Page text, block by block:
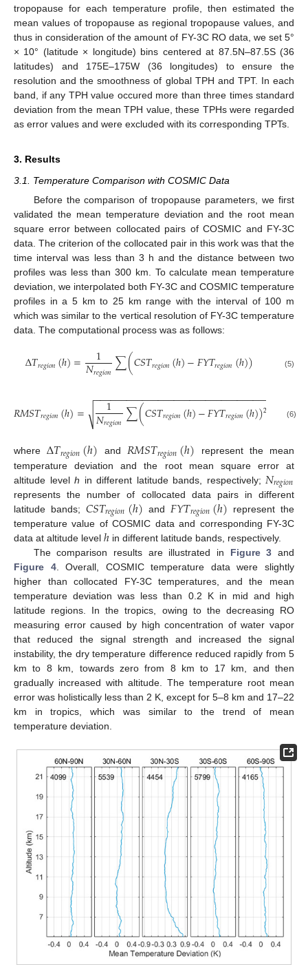
tropopause for each temperature profile, then estimated the
mean values of tropopause as regional tropopause values, and
thus in consideration of the amount of FY-3C RO data, we set 5°
× 10° (latitude × longitude) bins centered at 87.5N–87.5S (36
latitudes) and 175E–175W (36 longitudes) to ensure the
resolution and the smoothness of global TPH and TPT. In each
band, if any TPH value occured more than three times standard
deviation from the mean TPH value, these TPHs were regarded
as error values and were excluded with its corresponding TPTs.
3. Results
3.1. Temperature Comparison with COSMIC Data
Before the comparison of tropopause parameters, we first
validated the mean temperature deviation and the root mean
square error between collocated pairs of COSMIC and FY-3C
data. The criterion of the collocated pair in this work was that the
time interval was less than 3 h and the distance between two
profiles was less than 300 km. To calculate mean temperature
deviation, we interpolated both FY-3C and COSMIC temperature
profiles in a 5 km to 25 km range with the interval of 100 m
which was similar to the vertical resolution of FY-3C temperature
data. The computational process was as follows:
Δ𝑇𝑟𝑒𝑔𝑖𝑜𝑛(ℎ)= 1
𝑁𝑟𝑒𝑔𝑖𝑜𝑛∑(𝐶𝑆𝑇𝑟𝑒𝑔𝑖𝑜𝑛(ℎ)−𝐹𝑌𝑇𝑟𝑒𝑔𝑖𝑜𝑛(ℎ)) (5)
𝑅𝑀𝑆𝑇𝑟𝑒𝑔𝑖𝑜𝑛(ℎ)= 1
𝑁𝑟𝑒𝑔𝑖𝑜𝑛∑(𝐶𝑆𝑇𝑟𝑒𝑔𝑖𝑜𝑛(ℎ)−𝐹𝑌𝑇𝑟𝑒𝑔𝑖𝑜𝑛(ℎ))2
− −
−−−−−−−−−−−−−−−−−−−−−−−−−−−−−−−
√ (6)
whereΔ𝑇𝑟𝑒𝑔𝑖𝑜𝑛(ℎ) and 𝑅𝑀𝑆𝑇𝑟𝑒𝑔𝑖𝑜𝑛(ℎ) represent the mean
temperature deviation and the root mean square error at
altitude levelh in different latitude bands, respectively; 𝑁𝑟𝑒𝑔𝑖𝑜𝑛
represents the number of collocated data pairs in different
latitude bands; 𝐶𝑆𝑇𝑟𝑒𝑔𝑖𝑜𝑛(ℎ) and 𝐹𝑌𝑇𝑟𝑒𝑔𝑖𝑜𝑛(ℎ) represent the
temperature value of COSMIC data and corresponding FY-3C
data at altitude level ℎ in different latitude bands, respectively.
The comparison results are illustrated in Figure 3 and
Figure 4. Overall, COSMIC temperature data were slightly
higher than collocated FY-3C temperatures, and the mean
temperature deviation was less than 0.2 K in mid and high
latitude regions. In the tropics, owing to the decreasing RO
measuring error caused by high concentration of water vapor
that reduced the signal strength and increased the signal
instability, the dry temperature difference reduced rapidly from 5
km to 8 km, towards zero from 8 km to 17 km, and then
gradually increased with altitude. The temperature root mean
error was holistically less than 2 K, except for 5–8 km and 17–22
km in tropics, which was similar to the trend of mean
temperature deviation.